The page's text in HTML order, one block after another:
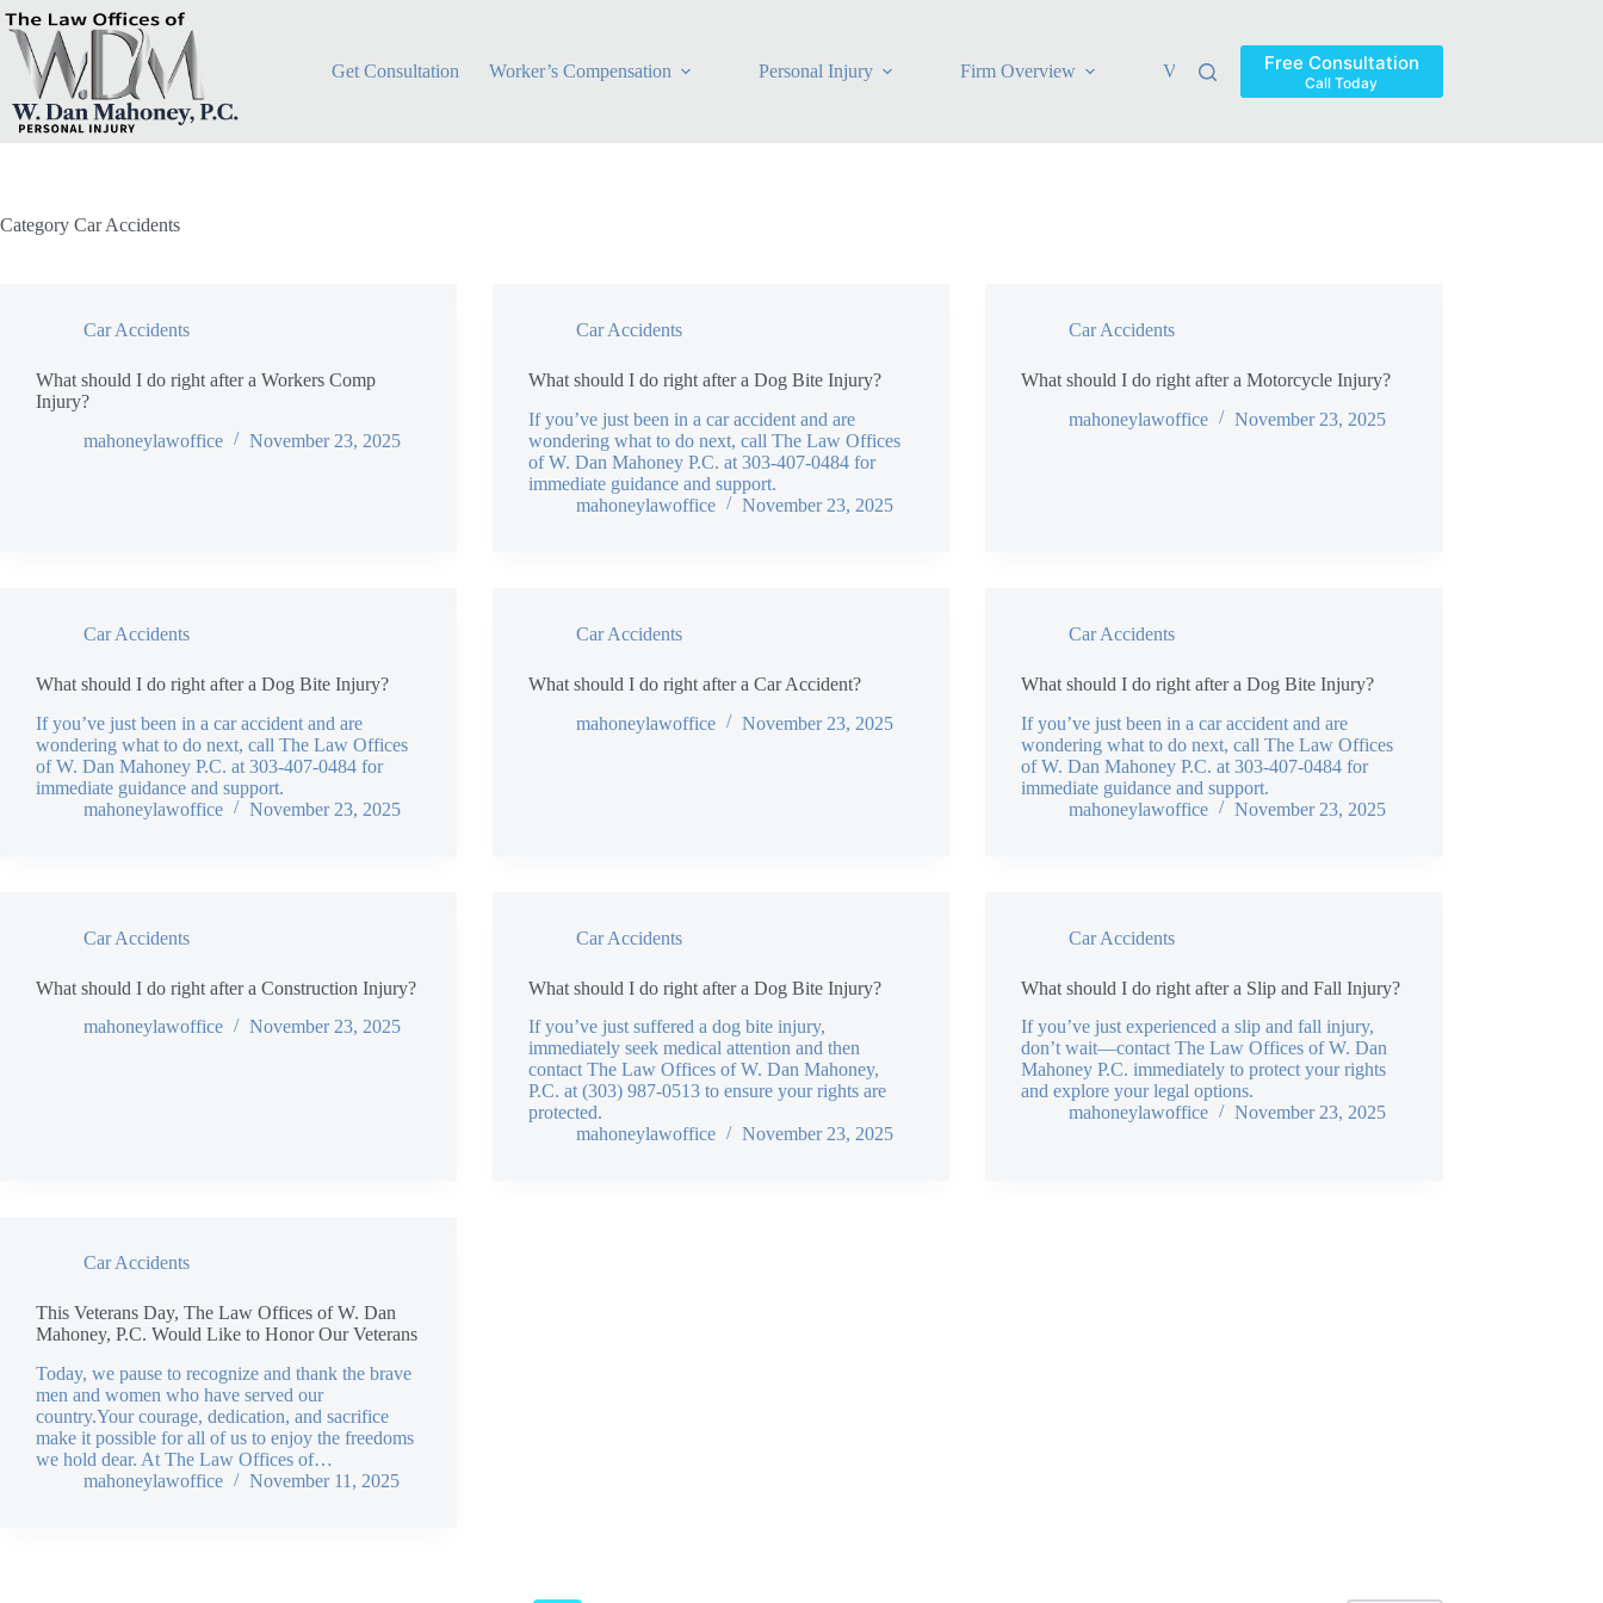
Skip
to
content
Get Consultation
Worker’s Compensation Personal Injury Firm Overview Verdicts & Settlements Blog
Free Consultation
Call Today
Category Car Accidents
Car Accidents
What should I do right after a Workers Comp
Injury?
mahoneylawoffice
November 23, 2025
Car Accidents
What should I do right after a Dog Bite Injury?
If you’ve just been in a car accident and are
wondering what to do next, call The Law Offices
of W. Dan Mahoney P.C. at 303-407-0484 for
immediate guidance and support.
mahoneylawoffice
November 23, 2025
Car Accidents
What should I do right after a Motorcycle Injury?
mahoneylawoffice
November 23, 2025
Car Accidents
What should I do right after a Dog Bite Injury?
If you’ve just been in a car accident and are
wondering what to do next, call The Law Offices
of W. Dan Mahoney P.C. at 303-407-0484 for
immediate guidance and support.
mahoneylawoffice
November 23, 2025
Car Accidents
What should I do right after a Car Accident?
mahoneylawoffice
November 23, 2025
Car Accidents
What should I do right after a Dog Bite Injury?
If you’ve just been in a car accident and are
wondering what to do next, call The Law Offices
of W. Dan Mahoney P.C. at 303-407-0484 for
immediate guidance and support.
mahoneylawoffice
November 23, 2025
Car Accidents
What should I do right after a Construction Injury?
mahoneylawoffice
November 23, 2025
Car Accidents
What should I do right after a Dog Bite Injury?
If you’ve just suffered a dog bite injury,
immediately seek medical attention and then
contact The Law Offices of W. Dan Mahoney,
P.C. at (303) 987-0513 to ensure your rights are
protected.
mahoneylawoffice
November 23, 2025
Car Accidents
What should I do right after a Slip and Fall Injury?
If you’ve just experienced a slip and fall injury,
don’t wait—contact The Law Offices of W. Dan
Mahoney P.C. immediately to protect your rights
and explore your legal options.
mahoneylawoffice
November 23, 2025
Car Accidents
This Veterans Day, The Law Offices of W. Dan
Mahoney, P.C. Would Like to Honor Our Veterans
Today, we pause to recognize and thank the brave
men and women who have served our
country.Your courage, dedication, and sacrifice
make it possible for all of us to enjoy the freedoms
we hold dear. At The Law Offices of…
mahoneylawoffice
November 11, 2025